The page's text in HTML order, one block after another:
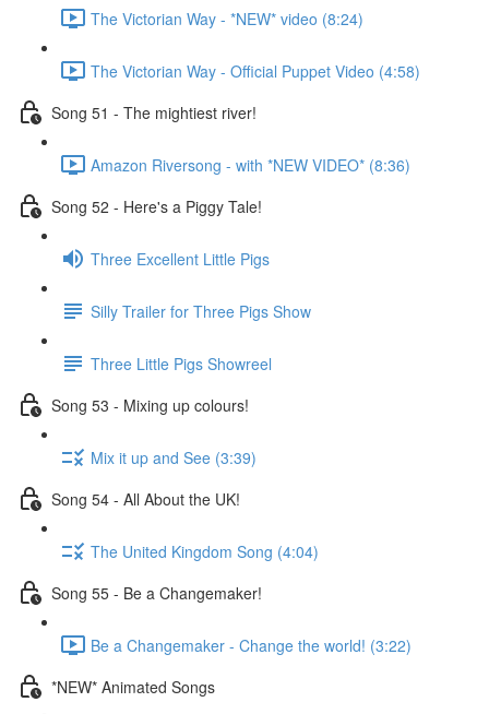
The Victorian Way - *NEW* video (8:24)
The Victorian Way - Official Puppet Video (4:58)
Song 51 - The mightiest river!
Amazon Riversong - with *NEW VIDEO* (8:36)
Song 52 - Here's a Piggy Tale!
Three Excellent Little Pigs
Silly Trailer for Three Pigs Show
Three Little Pigs Showreel
Song 53 - Mixing up colours!
Mix it up and See (3:39)
Song 54 - All About the UK!
The United Kingdom Song (4:04)
Song 55 - Be a Changemaker!
Be a Changemaker - Change the world! (3:22)
*NEW* Animated Songs